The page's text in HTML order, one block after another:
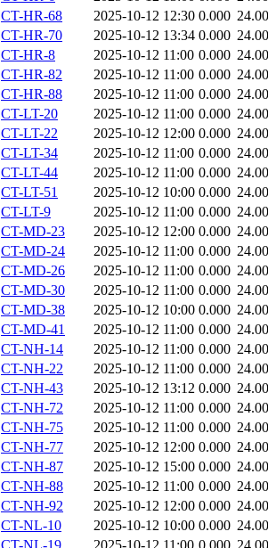
CT-HR-68
2025-10-12 12:30 0.000
CT-HR-70
2025-10-12 13:34 0.000
CT-HR-8
2025-10-12 11:00 0.000
CT-HR-82
2025-10-12 11:00 0.000
CT-HR-88
2025-10-12 11:00 0.000
CT-LT-20
2025-10-12 11:00 0.000
CT-LT-22
2025-10-12 12:00 0.000
CT-LT-34
2025-10-12 11:00 0.000
CT-LT-44
2025-10-12 11:00 0.000
CT-LT-51
2025-10-12 10:00 0.000
CT-LT-9
2025-10-12 11:00 0.000
CT-MD-23
2025-10-12 12:00 0.000
CT-MD-24
2025-10-12 11:00 0.000
CT-MD-26
2025-10-12 11:00 0.000
CT-MD-30
2025-10-12 11:00 0.000
CT-MD-38
2025-10-12 10:00 0.000
CT-MD-41
2025-10-12 11:00 0.000
CT-NH-14
2025-10-12 11:00 0.000
CT-NH-22
2025-10-12 11:00 0.000
CT-NH-43
2025-10-12 13:12 0.000
CT-NH-72
2025-10-12 11:00 0.000
CT-NH-75
2025-10-12 11:00 0.000
CT-NH-77
2025-10-12 12:00 0.000
CT-NH-87
2025-10-12 15:00 0.000
CT-NH-88
2025-10-12 11:00 0.000
CT-NH-92
2025-10-12 12:00 0.000
CT-NL-10
2025-10-12 10:00 0.000